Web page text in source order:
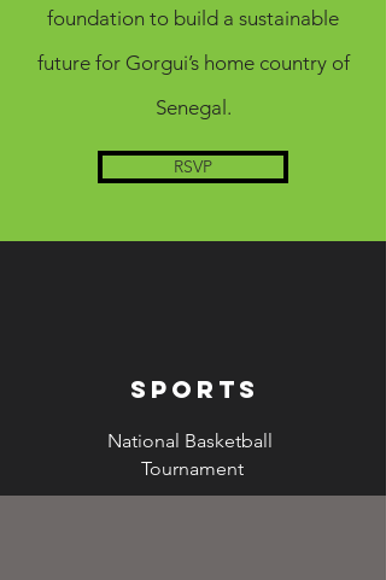
sports
National Basketball
Tournament
foundation to build a sustainable
future for Gorgui’s home country of
Senegal.
RSVP